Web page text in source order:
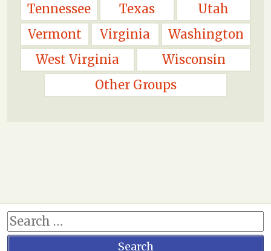
Tennessee
Texas
Utah
Vermont
Virginia
Washington
West Virginia
Wisconsin
Other Groups